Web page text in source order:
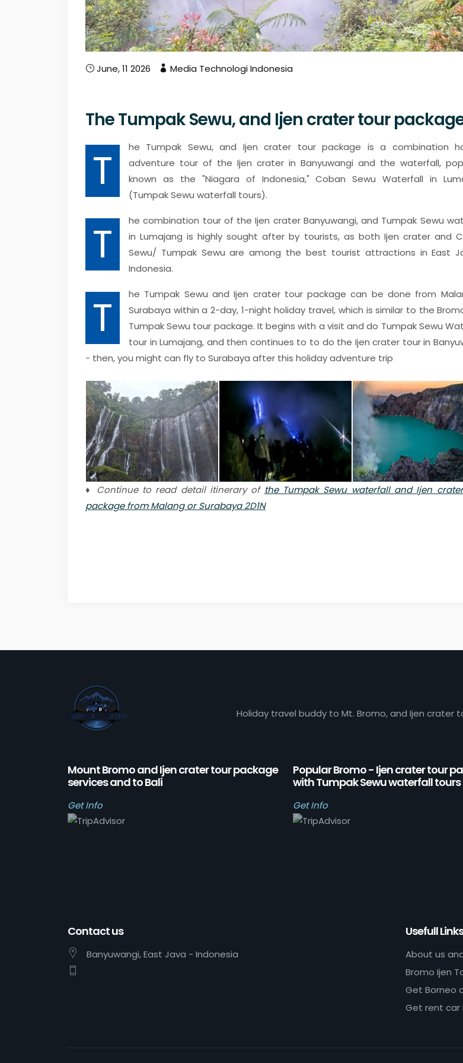
June, 11 2026 Media Technologi Indonesia
The Tumpak Sewu, and Ijen crater tour
T
he Tumpak Sewu, and Ijen crater tour package is a combination
adventure tour of the Ijen crater in Banyuwangi and the waterfall,
known as the "Niagara of Indonesia," Coban Sewu Waterfall in
(Tumpak Sewu waterfall tours).
T
he combination tour of the Ijen crater Banyuwangi, and Tumpak Sewu
in Lumajang is highly sought after by tourists, as both Ijen crater and
Sewu/ Tumpak Sewu are among the best tourist attractions in East
Indonesia.
T
he Tumpak Sewu and Ijen crater tour package can be done from
Surabaya within a 2-day, 1-night holiday travel, which is similar to the
Tumpak Sewu tour package. It begins with a visit and do Tumpak Sewu
tour in Lumajang, and then continues to to do the Ijen crater tour in
- then, you might can fly to Surabaya after this holiday adventure trip
♦ Continue to read detail itinerary of the Tumpak Sewu waterfall and Ijen
package from Malang or Surabaya 2D1N
Holiday travel buddy to Mt. Bromo, and Ijen crater
Mount Bromo and Ijen crater tour package
services and to Bali
Get Info
Popular Bromo - Ijen crater tour
with Tumpak Sewu waterfall tours
Get Info
Contact us
Banyuwangi, East Java - Indonesia
Usefull Links
About us
Bromo Ijen
Get Borneo
Get rent car